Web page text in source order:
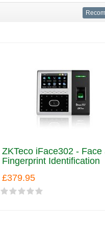
ZKTeco iFace302 - Face
Fingerprint Identification
£379.95